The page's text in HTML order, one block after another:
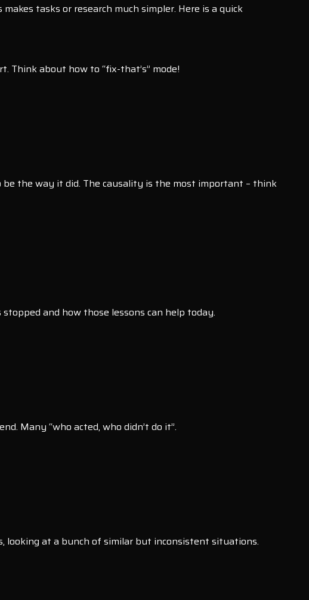
tasks or research much simpler. Here is a quick
Think about how to “fix-that’s” mode!
the way it did. The causality is the most important – think
and how those lessons can help today.
Many “who acted, who didn’t do it”.
looking at a bunch of similar but inconsistent situations.